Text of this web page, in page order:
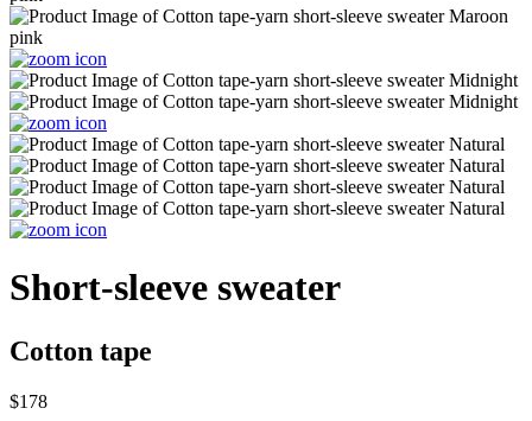
Short-sleeve sweater
Cotton tape
$178